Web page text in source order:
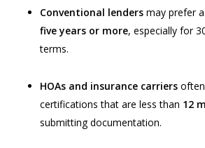
Conventional lendersmay prefer
five years or more, especially for
terms.
HOAs and insurance carriersoften
certifications that are less than 12
submitting documentation.